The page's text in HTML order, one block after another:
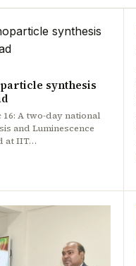
synthesis
A two-day national
and Luminescence
at IIT…